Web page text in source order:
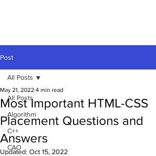
Post
All Posts
Algorithm
C++
CAO
All Posts
Most Important HTML-CSS
Placement Questions and
Answers
May 21, 2022 4 min read
Updated: Oct 15, 2022